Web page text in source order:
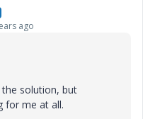
ago
solution, but
for me at all.